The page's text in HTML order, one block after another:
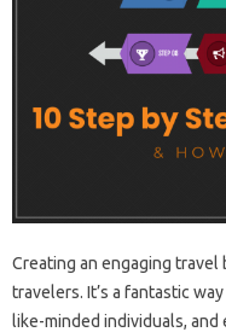
Creating an‌ engaging‍ travel
travelers. It’s a‌ fantastic‍
like-minded individuals,